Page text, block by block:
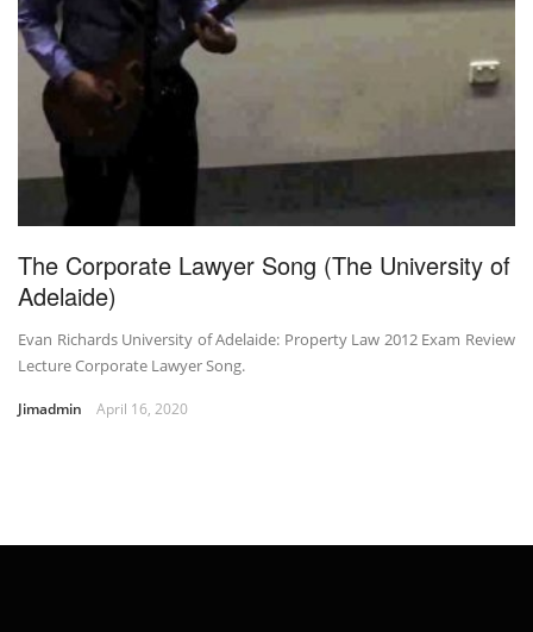
The Corporate Lawyer Song (The University of
Adelaide)
Evan Richards University of Adelaide: Property Law 2012 Exam Review
Lecture Corporate Lawyer Song.
Jimadmin April 16, 2020